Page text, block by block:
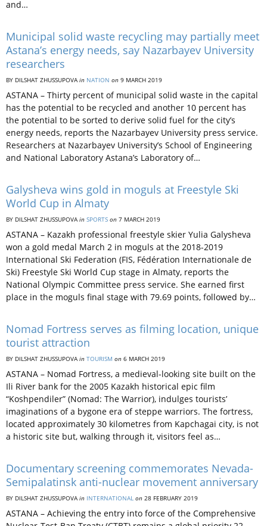
and…
Municipal solid waste recycling may partially meet
Astana’s energy needs, say Nazarbayev University
researchers
BY DILSHAT ZHUSSUPOVAin NATION on 9 MARCH 2019
ASTANA – Thirty percent of municipal solid waste in the capital
has the potential to be recycled and another 10 percent has
the potential to be sorted to derive solid fuel for the city’s
energy needs, reports the Nazarbayev University press service.
Researchers at Nazarbayev University’s School of Engineering
and National Laboratory Astana’s Laboratory of…
Galysheva wins gold in moguls at Freestyle Ski
World Cup in Almaty
BY DILSHAT ZHUSSUPOVAin SPORTS on 7 MARCH 2019
ASTANA – Kazakh professional freestyle skier Yulia Galysheva
won a gold medal March 2 in moguls at the 2018-2019
International Ski Federation (FIS, Fédération Internationale de
Ski) Freestyle Ski World Cup stage in Almaty, reports the
National Olympic Committee press service. She earned first
place in the moguls final stage with 79.69 points, followed by…
Nomad Fortress serves as filming location, unique
tourist attraction
BY DILSHAT ZHUSSUPOVAin TOURISM on 6 MARCH 2019
ASTANA – Nomad Fortress, a medieval-looking site built on the
Ili River bank for the 2005 Kazakh historical epic film
“Koshpendiler” (Nomad: The Warrior), indulges tourists’
imaginations of a bygone era of steppe warriors. The fortress,
located approximately 30 kilometres from Kapchagai city, is not
a historic site but, walking through it, visitors feel as…
Documentary screening commemorates Nevada-
Semipalatinsk anti-nuclear movement anniversary
BY DILSHAT ZHUSSUPOVAin INTERNATIONAL on 28 FEBRUARY 2019
ASTANA – Achieving the entry into force of the Comprehensive